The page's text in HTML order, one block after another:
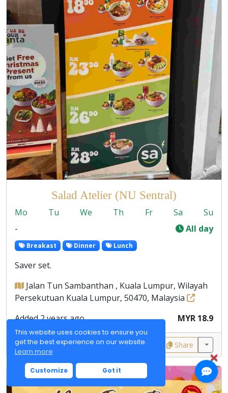
Salad Atelier (NU Sentral)
Mo Tu We Th Fr Sa
Su
-
All day
Breakast Dinner Lunch
Saver set.
Jalan Tun Sambanthan , Kuala Lumpur, Wilayah
Persekutuan Kuala Lumpur, 50470, Malaysia
Added 2 years ago
MYR 18.9
0 0 Share
This website uses cookies to ensure you
get the best experience on our website.
Learn more
Customize Got it